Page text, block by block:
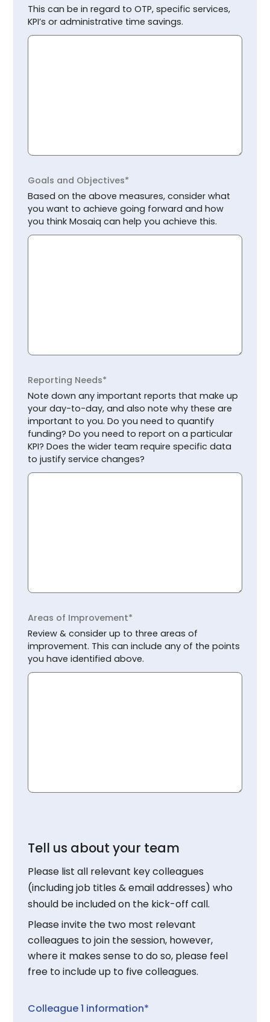
This can be in regard to OTP, specific services,
KPI’s or administrative time savings.
Goals and Objectives*
Based on the above measures, consider what
you want to achieve going forward and how
you think Mosaiq can help you achieve this.
Reporting Needs*
Note down any important reports that make up
your day-to-day, and also note why these are
important to you. Do you need to quantify
funding? Do you need to report on a particular
KPI? Does the wider team require specific data
to justify service changes?
Areas of Improvement*
Review & consider up to three areas of
improvement. This can include any of the points
you have identified above.
Tell us about your team
Please list all relevant key colleagues
(including job titles & email addresses) who
should be included on the kick-off call.
Please invite the two most relevant
colleagues to join the session, however,
where it makes sense to do so, please feel
free to include up to five colleagues.
Colleague 1 information*